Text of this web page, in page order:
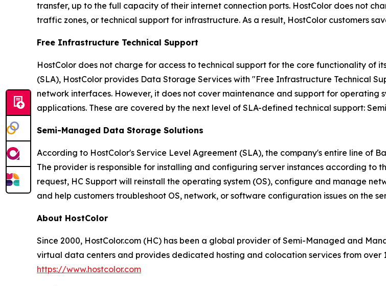
transfer, up to the full capacity of their internet connection ports. HostColor does not
traffic zones, or technical support for infrastructure. As a result, HostColor customers
Free Infrastructure Technical Support
HostColor does not charge for access to technical support for the core functionality of
(SLA), HostColor provides Data Storage Services with "Free Infrastructure Technical
network interfaces. However, it does not cover maintenance and support for operating
applications. These are covered by the next level of SLA-defined technical support:
Semi-Managed Data Storage Solutions
According to HostColor's Service Level Agreement (SLA), the company's entire line of
The provider is responsible for installing and configuring server instances according to
request, HC Support will reinstall the operating system (OS), configure and manage
and help customers troubleshoot OS, network, or software configuration issues on the
About HostColor
Since 2000, HostColor.com (HC) has been a global provider of Semi-Managed and
virtual data centers and provides dedicated hosting and colocation services from over
https://www.hostcolor.com